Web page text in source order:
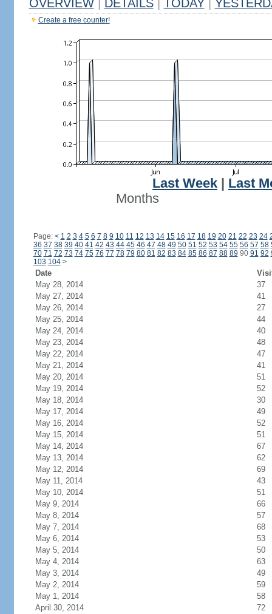
OVERVIEW DETAILS TODAY
Create a free counter!
Last Week
Last
Months
Page: < 1 2 3 4 5 6 7 8 9 10 11 12 13 14 15 16 17 18 19 20 21 22 23 24
36 37 38 39 40 41 42 43 44 45 46 47 48 49 50 51 52 53 54 55 56 57 58
70 71 72 73 74 75 76 77 78 79 80 81 82 83 84 85 86 87 88 89 90 91 92
103 104 >
Date
May 28, 2014
37
May 27, 2014
41
May 26, 2014
27
May 25, 2014
44
May 24, 2014
40
May 23, 2014
48
May 22, 2014
47
May 21, 2014
41
May 20, 2014
51
May 19, 2014
52
May 18, 2014
30
May 17, 2014
49
May 16, 2014
52
May 15, 2014
51
May 14, 2014
67
May 13, 2014
62
May 12, 2014
69
May 11, 2014
43
May 10, 2014
51
May 9, 2014
66
May 8, 2014
57
May 7, 2014
68
May 6, 2014
53
May 5, 2014
50
May 4, 2014
63
May 3, 2014
49
May 2, 2014
59
May 1, 2014
58
April 30, 2014
72